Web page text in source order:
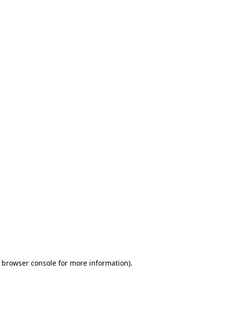
browser consolefor more information).